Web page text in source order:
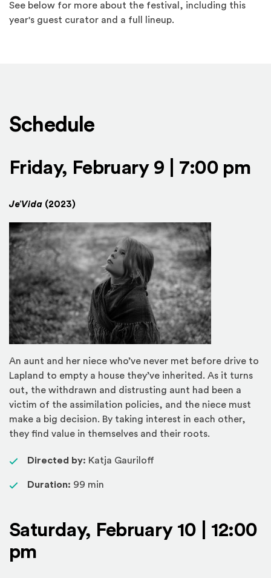
See below for more about the festival, including this
year's guest curator and a full lineup.
Schedule
Friday, February 9 | 7:00 pm
Je’Vida (2023)
An aunt and her niece who’ve never met before drive to
Lapland to empty a house they’ve inherited. As it turns
out, the withdrawn and distrusting aunt had been a
victim of the assimilation policies, and the niece must
make a big decision. By taking interest in each other,
they find value in themselves and their roots.
Directed by: Katja Gauriloff
Duration: 99 min
Saturday, February 10 | 12:00
pm